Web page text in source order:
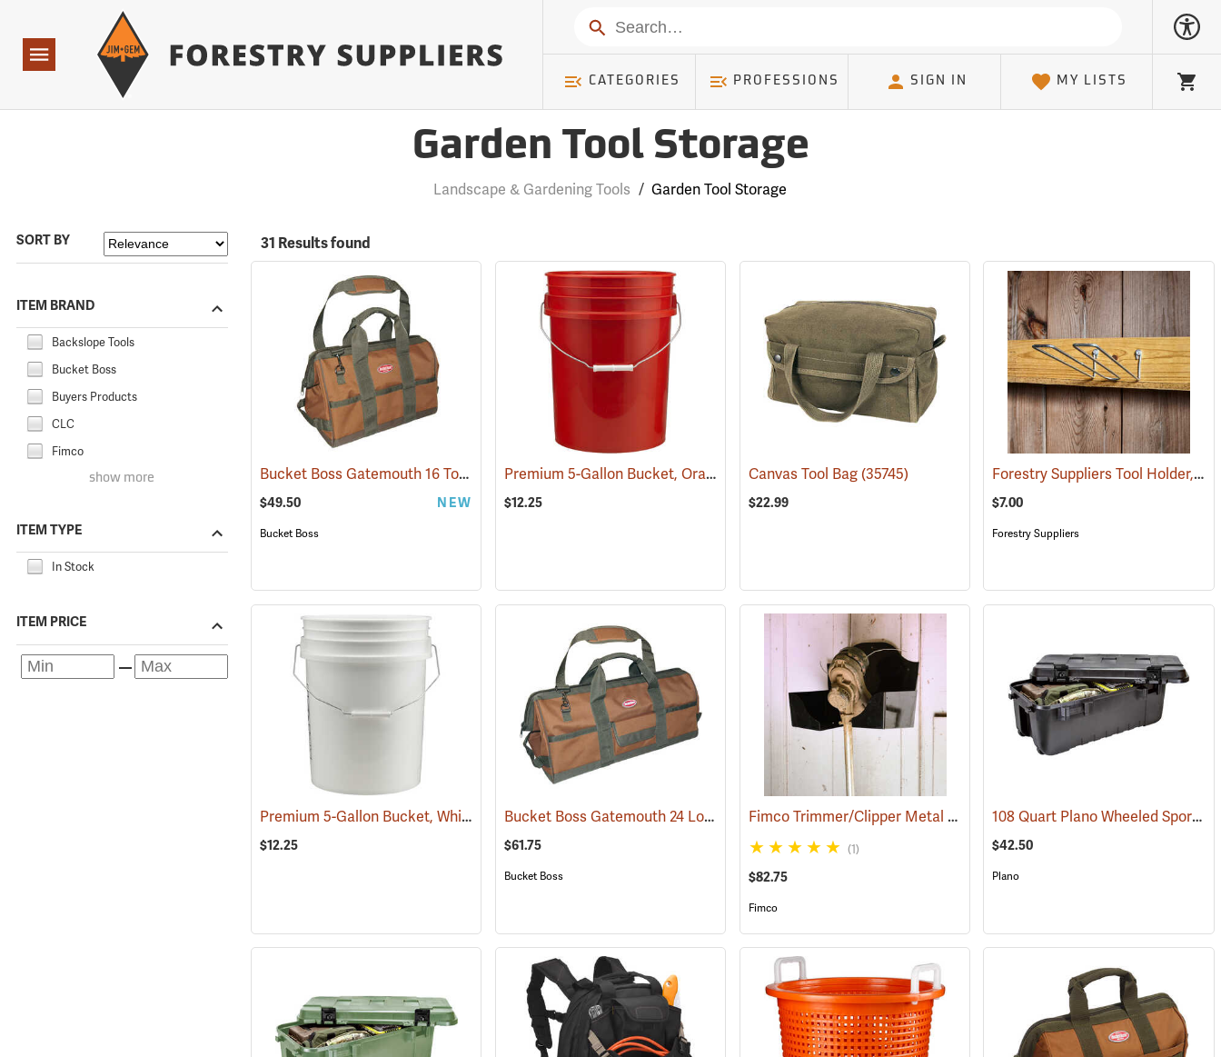
Navigation
Search
CATEGORIES PROFESSIONS SIGN IN MY LISTS Cart
Garden Tool Storage
Landscape & Gardening Tools / Garden Tool Storage
SORT BY
ITEM BRAND
Backslope Tools
Bucket Boss
Buyers Products
CLC
Fimco
show more
ITEM TYPE
In Stock
ITEM PRICE
31 Results found
Bucket Boss Gatemouth 16 Tool Bag (22728)
$49.50 NEW
Bucket Boss
Premium 5-Gallon Bucket, Orange (35908)
$12.25
Canvas Tool Bag(35745)
$22.99
Forestry Suppliers Tool Holder, 12"
$7.00
Forestry Suppliers
Premium 5-Gallon Bucket, White (35906)
$12.25
Bucket Boss Gatemouth 24 Long Boy Tool Bag (22725)
$61.75
Bucket Boss
Fimco Trimmer/Clipper Metal Storage Rack (94725)
(1)
$82.75
Fimco
108 Quart Plano Wheeled Sportsman’s Trunk, Black
$42.50
Plano